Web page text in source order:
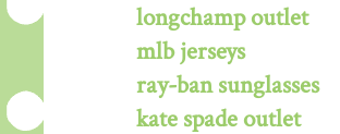
longchamp outlet
mlb jerseys
ray-ban sunglasses
kate spade outlet